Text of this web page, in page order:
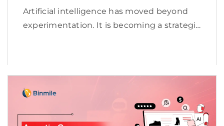
Artificial intelligence has moved beyond
experimentation. It is becoming a strategic
and create new revenue opportunities. Yet
scale AI beyond […]